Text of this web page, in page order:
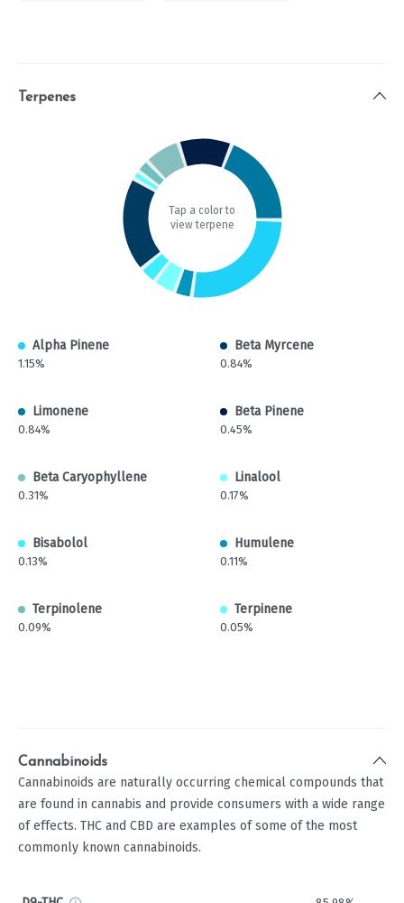
Terpenes
Tap a color to
view terpene
Alpha Pinene
1.15%
Beta Myrcene
0.84%
Limonene
0.84%
Beta Pinene
0.45%
Beta Caryophyllene
0.31%
Linalool
0.17%
Bisabolol
0.13%
Humulene
0.11%
Terpinolene
0.09%
Terpinene
0.05%
Cannabinoids
Cannabinoids are naturally occurring chemical compounds that
are found in cannabis and provide consumers with a wide range
of effects. THC and CBD are examples of some of the most
commonly known cannabinoids.